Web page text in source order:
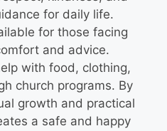
for daily life.
for those facing
and advice.
with food, clothing,
church programs. By
growth and practical
a safe and happy